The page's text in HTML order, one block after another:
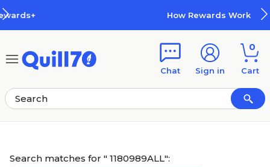
How Rewards Work
Chat Sign in
0
Cart
Search matches for " 1180989ALL":